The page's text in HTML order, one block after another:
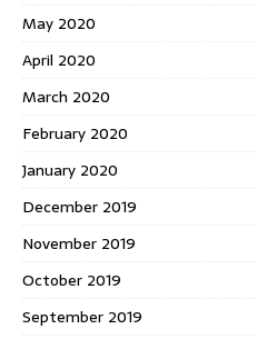
May 2020
April 2020
March 2020
February 2020
January 2020
December 2019
November 2019
October 2019
September 2019